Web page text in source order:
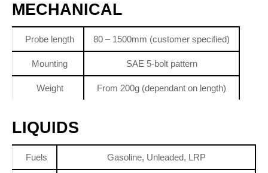
MECHANICAL
Probe length 80 – 1500mm (customer specified)
Mounting SAE 5-bolt pattern
Weight From 200g (dependant on length)
LIQUIDS
Fuels Gasoline, Unleaded, LRP